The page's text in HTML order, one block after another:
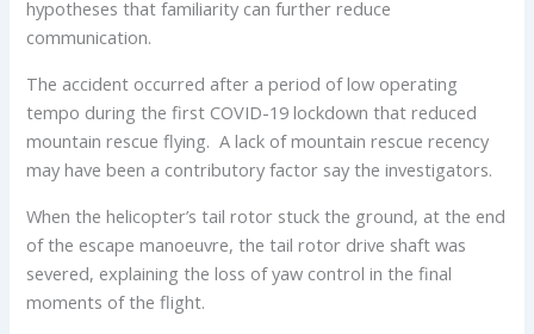
hypotheses that familiarity can further reduce
communication.
The accident occurred after a period of low operating
tempo during the first COVID-19 lockdown that reduced
mountain rescue flying. A lack of mountain rescue recency
may have been a contributory factor say the investigators.
When the helicopter’s tail rotor stuck the ground, at the end
of the escape manoeuvre, the tail rotor drive shaft was
severed, explaining the loss of yaw control in the final
moments of the flight.